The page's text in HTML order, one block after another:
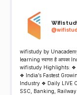
@
wifistudy by
learning स्वागत है आपका
wifistudy Highlights: ❖
❖ India’s Fastest
Industry ❖ Daily LIVE
SSC, Banking,